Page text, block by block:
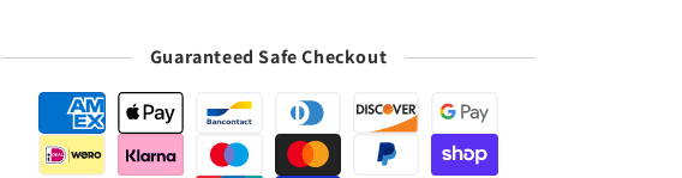
Guaranteed Safe Checkout